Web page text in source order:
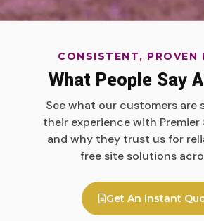
CONSISTENT, PROVEN
What People Say
See what our customers are
their experience with Premier
and why they trust us for
free site solutions
Get An Instant